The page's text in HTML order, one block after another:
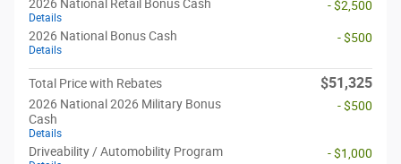
2026 National Retail Bonus Cash
Details
- $2,500
2026 National Bonus Cash
Details
- $500
Total Price with Rebates $51,325
2026 National 2026 Military Bonus
Cash
Details
- $500
Driveability / Automobility Program - $1,000